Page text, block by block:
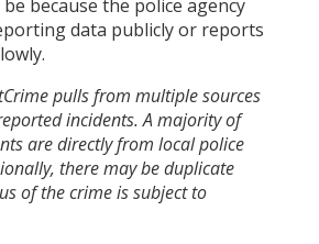
be because the police agency
data publicly or reports
pulls from multiple sources
incidents. A majority of
are directly from local police
there may be duplicate
of the crime is subject to